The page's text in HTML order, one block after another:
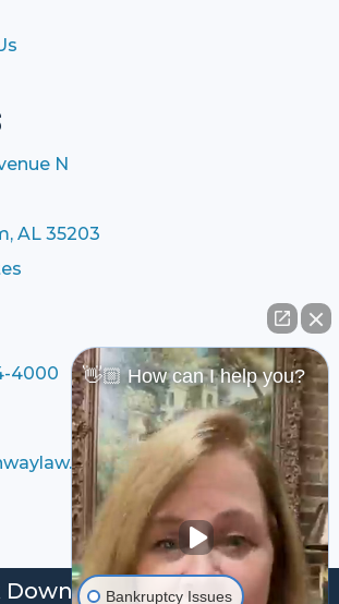
N
AL 35203
4000
Download: Bankruptcy: Your
👋🏼 How can I help you?
Bankruptcy Issues